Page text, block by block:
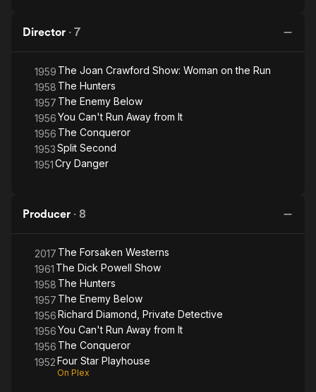
Director · 7
1959 The Joan Crawford Show: Woman on the Run
1958 The Hunters
1957 The Enemy Below
1956You Can't Run Away from It
1956 The Conqueror
1953Split Second
1951Cry Danger
Producer · 8
2017 The Forsaken Westerns
1961 The Dick Powell Show
1958 The Hunters
1957 The Enemy Below
1956Richard Diamond, Private Detective
1956You Can't Run Away from It
1956 The Conqueror
1952Four Star Playhouse
On Plex